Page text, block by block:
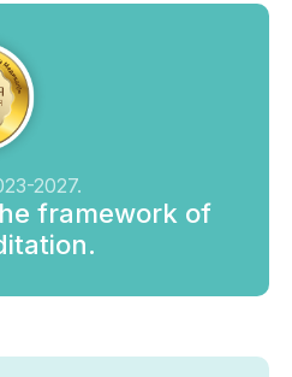
2027.
framework of